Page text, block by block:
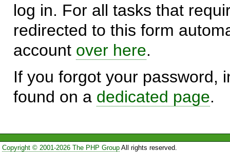
log in. For all tasks that
redirected to this form
account over here.
If you forgot your password,
found on a dedicated page.
Copyright © 2001-2026 The PHP GroupAll rights reserved.